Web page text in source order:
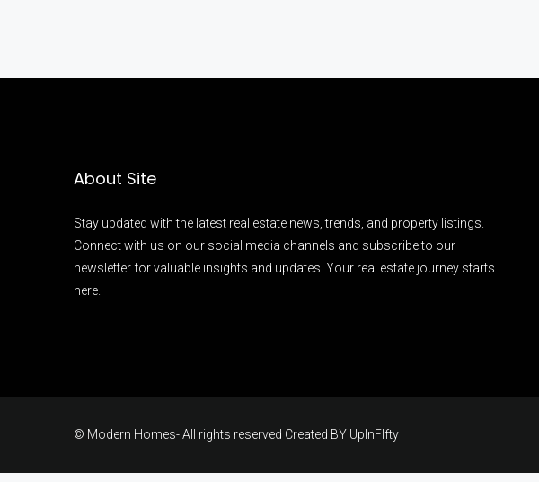
About Site
Stay updated with the latest real estate news, trends, and property listings.
Connect with us on our social media channels and subscribe to our
newsletter for valuable insights and updates. Your real estate journey starts
here.
© Modern Homes- All rights reserved Created BY UpInFIfty